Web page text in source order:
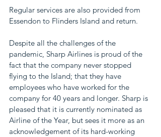
Regular services are also provided from
Essendon to Flinders Island and return.
Despite all the challenges of the
pandemic, Sharp Airlines is proud of the
fact that the company never stopped
flying to the Island; that they have
employees who have worked for the
company for 40 years and longer. Sharp is
pleased that it is currently nominated as
Airline of the Year, but sees it more as an
acknowledgement of its hard-working